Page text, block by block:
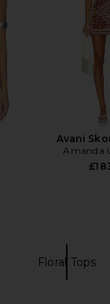
Avani
Amanda
Floral Tops